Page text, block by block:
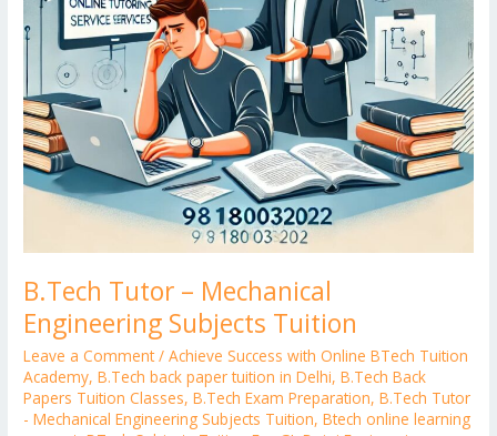
B.Tech Tutor – Mechanical
Engineering Subjects Tuition
Leave a Comment /Achieve Success with Online BTech Tuition
Academy,B.Tech back paper tuition in Delhi,B.Tech Back
Papers Tuition Classes,B.Tech Exam Preparation,B.Tech Tutor
- Mechanical Engineering Subjects Tuition,Btech online learning